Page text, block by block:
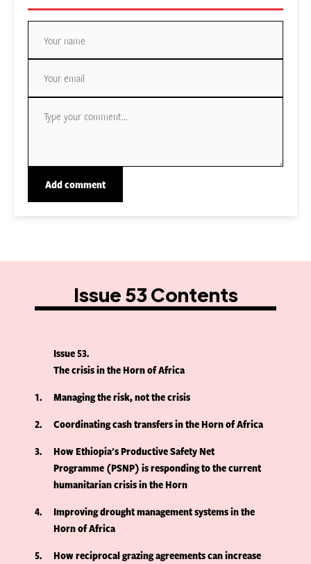
Issue 53 Contents
Issue 53
The crisis in the Horn of Africa
1
Managing the risk, not the crisis
2
Coordinating cash transfers in the Horn of Africa
3
How Ethiopia's Productive Safety Net
Programme (PSNP) is responding to the current
humanitarian crisis in the Horn
4
Improving drought management systems in the
Horn of Africa
5
How reciprocal grazing agreements can increase